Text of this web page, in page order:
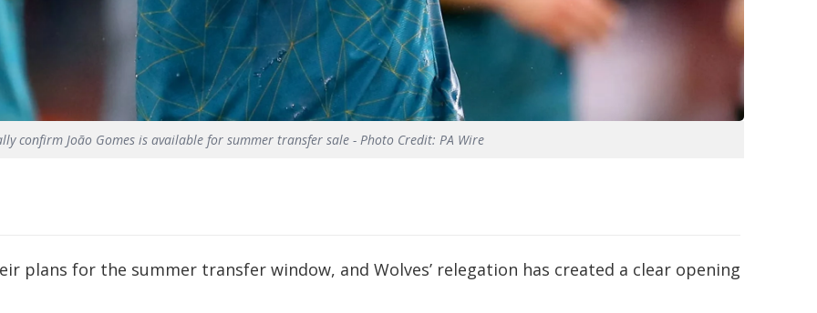
confirm João Gomes is available for summer transfer sale - Photo Credit: PA Wire
plans for the summer transfer window, and Wolves’ relegation has created a clear opening